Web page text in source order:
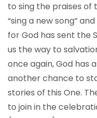
to sing the praises of
“sing a new song”
for God has sent the
us the way to
once again, God has
another chance to
stories of this One.
to join in the